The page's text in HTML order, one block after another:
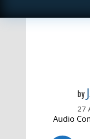
by
27